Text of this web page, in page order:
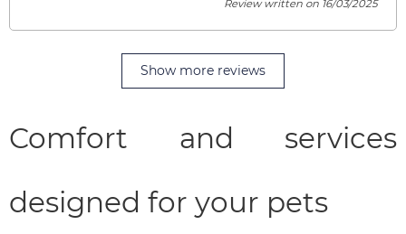
Review written on 16/03/2025
Show more reviews
Comfort and services
designed for your pets